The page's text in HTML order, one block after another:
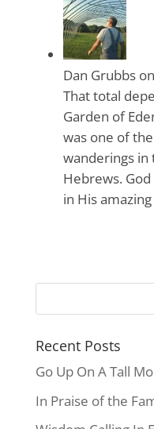
Dan Grubbs
That total
Garden of
was one of
wanderings
Hebrews.
in His
Recent Posts
Go Up On A Tall
In Praise of the